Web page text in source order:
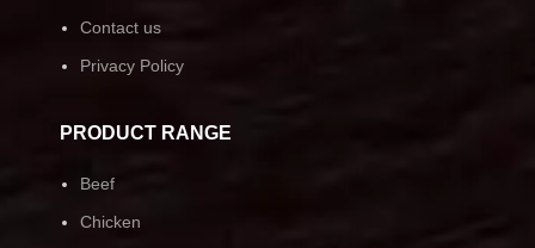
Contact us
Privacy Policy
PRODUCT RANGE
Beef
Chicken